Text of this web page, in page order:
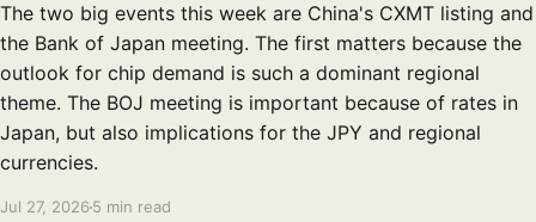
The two big events this week are China's CXMT listing and
the Bank of Japan meeting. The first matters because the
outlook for chip demand is such a dominant regional
theme. The BOJ meeting is important because of rates in
Japan, but also implications for the JPY and regional
currencies.
Jul 27, 2026 5 min read